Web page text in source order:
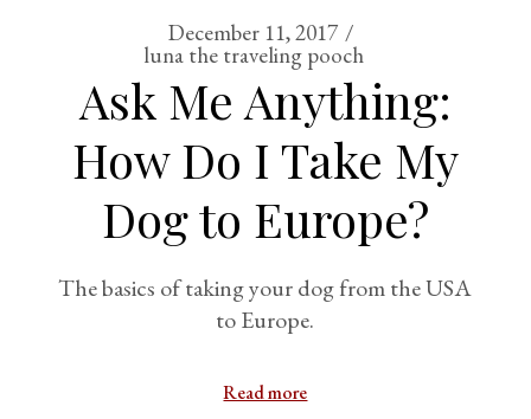
December 11, 2017
luna the traveling pooch
Ask Me Anything:
How Do I Take My
Dog to Europe?
The basics of taking your dog from the USA
to Europe.
Read more